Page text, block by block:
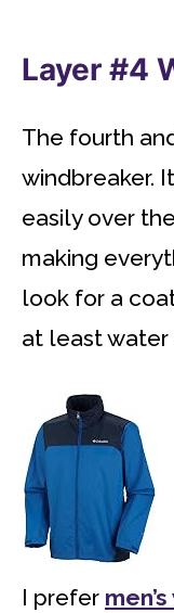
Layer #4
The fourth
windbreaker.
easily over
making
look for a
at least water
I prefer